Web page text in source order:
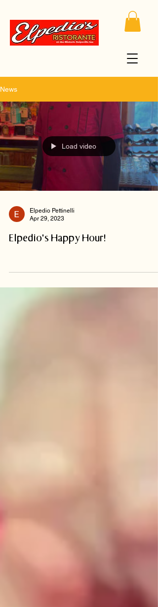
News
Load video
Elpedio Pettinelli
Apr 29, 2023
Elpedio's Happy Hour!